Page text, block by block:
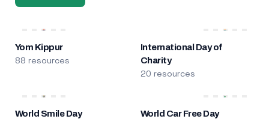
Yom Kippur
88 resources
International Day of
Charity
20 resources
World Smile Day World Car Free Day